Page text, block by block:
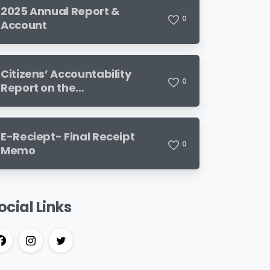
2025 Annual Report &
Account
0
Citizens’ Accountability
Report on the
Budget
0
E-Reciept- Final Receipt
Memo
0
Links